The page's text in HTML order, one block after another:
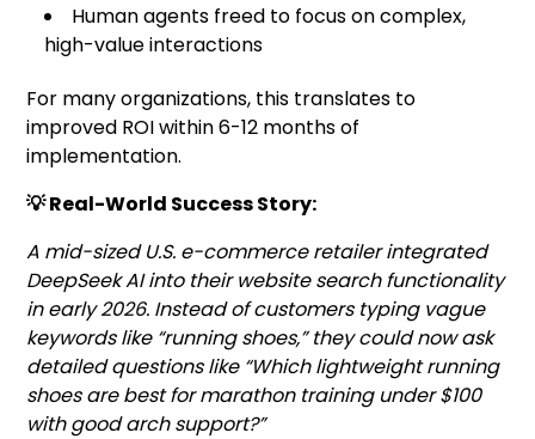
Human agents freed to focus on complex,
high-value interactions
For many organizations, this translates to
improved ROI within 6-12 months of
implementation.
💡 Real-World Success Story:
A mid-sized U.S. e-commerce retailer integrated
DeepSeek AI into their website search functionality
in early 2026. Instead of customers typing vague
keywords like “running shoes,” they could now ask
detailed questions like “Which lightweight running
shoes are best for marathon training under $100
with good arch support?”